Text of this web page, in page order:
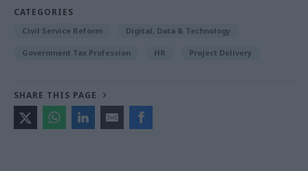
CATEGORIES
Civil Service Reform Digital, Data & Technology
Government Tax Profession HR Project Delivery
SHARE THIS PAGE